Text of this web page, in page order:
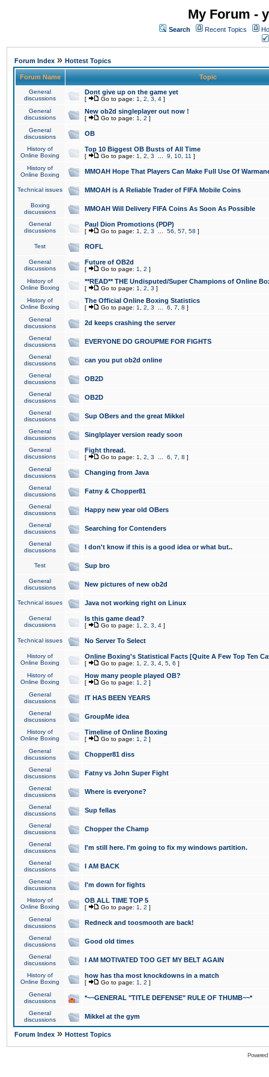
My Forum -
Search Recent Topics
Forum Index » Hottest Topics
Forum Name Topic
General
discussions
Dont give up on the game yet
[ Go to page: 1 2 3 4 ]
General
discussions
New ob2d singleplayer out now !
[ Go to page: 1 2 ]
General
discussions
OB
History of
Online Boxing
Top 10 Biggest OB Busts of All Time
[ Go to page: 1 2 3 9 10 11 ]
History of
Online Boxing
MMOAH Hope That Players Can Make Full Use Of
Technical issues MMOAH is A Reliable Trader of FIFA Mobile Coins
Boxing
discussions
MMOAH Will Delivery FIFA Coins As Soon As Possible
General
discussions
Paul Dion Promotions (PDP)
[ Go to page: 1 2 3 56 57 58 ]
Test ROFL
General
discussions
Future of OB2d
[ Go to page: 1 2 ]
History of
Online Boxing
**READ** THE Undisputed/Super Champions of Online
[ Go to page: 1 2 3 ]
History of
Online Boxing
The Official Online Boxing Statistics
[ Go to page: 1 2 3 6 7 8 ]
General
discussions
2d keeps crashing the server
General
discussions
EVERYONE DO GROUPME FOR FIGHTS
General
discussions
can you put ob2d online
General
discussions
OB2D
General
discussions
OB2D
General
discussions
Sup OBers and the great Mikkel
General
discussions
Singlplayer version ready soon
General
discussions
Fight thread.
[ Go to page: 1 2 3 6 7 8 ]
General
discussions
Changing from Java
General
discussions
Fatny & Chopper81
General
discussions
Happy new year old OBers
General
discussions
Searching for Contenders
General
discussions
I don't know if this is a good idea or what but..
Test Sup bro
General
discussions
New pictures of new ob2d
Technical issues Java not working right on Linux
General
discussions
Is this game dead?
[ Go to page: 1 2 3 4 ]
Technical issues No Server To Select
History of
Online Boxing
Online Boxing's Statistical Facts [Quite A Few Top Ten
[ Go to page: 1 2 3 4 5 6 ]
History of
Online Boxing
How many people played OB?
[ Go to page: 1 2 ]
General
discussions
IT HAS BEEN YEARS
General
discussions
GroupMe idea
History of
Online Boxing
Timeline of Online Boxing
[ Go to page: 1 2 ]
General
discussions
Chopper81 diss
General
discussions
Fatny vs John Super Fight
General
discussions
Where is everyone?
General
discussions
Sup fellas
General
discussions
Chopper the Champ
General
discussions
I'm still here. I'm going to fix my windows partition.
General
discussions
I AM BACK
General
discussions
I'm down for fights
History of
Online Boxing
OB ALL TIME TOP 5
[ Go to page: 1 2 ]
General
discussions
Redneck and toosmooth are back!
General
discussions
Good old times
General
discussions
I AM MOTIVATED TOO GET MY BELT AGAIN
History of
Online Boxing
how has tha most knockdowns in a match
[ Go to page: 1 2 ]
General
discussions
*~~GENERAL "TITLE DEFENSE" RULE OF THUMB~~*
General
discussions
Mikkel at the gym
Forum Index » Hottest Topics